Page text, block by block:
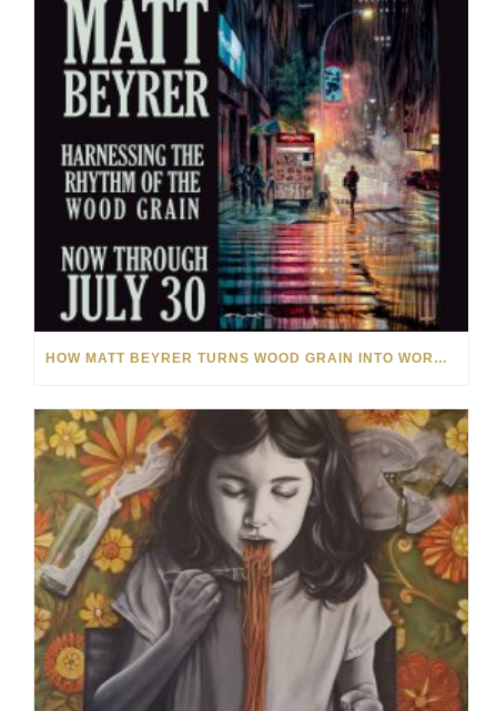
HOW MATT BEYRER TURNS WOOD GRAIN INTO WORKS OF ART